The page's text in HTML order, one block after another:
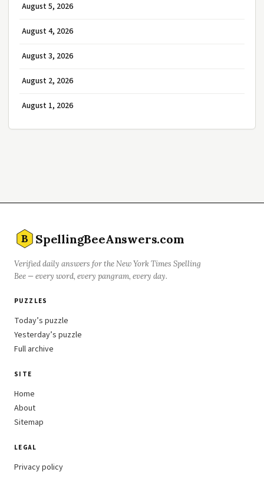
August 5, 2026
August 4, 2026
August 3, 2026
August 2, 2026
August 1, 2026
B SpellingBeeAnswers.com
Verified daily answers for the New York Times Spelling
Bee — every word, every pangram, every day.
PUZZLES
Today’s puzzle
Yesterday’s puzzle
Full archive
SITE
Home
About
Sitemap
LEGAL
Privacy policy